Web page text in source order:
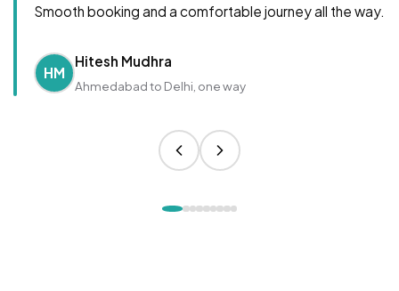
Smooth booking and a comfortable journey all the way.
HM
Hitesh Mudhra
Ahmedabad to Delhi, one way